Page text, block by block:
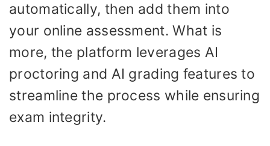
automatically, then add them into
your online assessment. What is
more, the platform leverages AI
proctoring and AI grading features to
streamline the process while ensuring
exam integrity.